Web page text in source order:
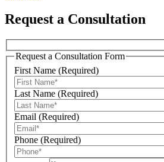
Request a Consultation
Request a Consultation Form
First Name (Required)
Last Name (Required)
Email (Required)
Phone (Required)